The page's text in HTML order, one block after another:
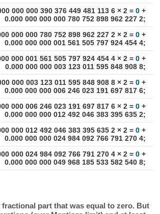
000 000 390 376 449 481 113 6 × 2 = 0+
0.000 000 000 000 780 752 898 962 227 2;
000 000 780 752 898 962 227 2 × 2 = 0+
0.000 000 000 001 561 505 797 924 454 4;
000 001 561 505 797 924 454 4 × 2 = 0+
0.000 000 000 003 123 011 595 848 908 8;
000 003 123 011 595 848 908 8 × 2 = 0+
0.000 000 000 006 246 023 191 697 817 6;
000 006 246 023 191 697 817 6 × 2 = 0+
0.000 000 000 012 492 046 383 395 635 2;
000 012 492 046 383 395 635 2 × 2 = 0+
0.000 000 000 024 984 092 766 791 270 4;
000 024 984 092 766 791 270 4 × 2 = 0+
0.000 000 000 049 968 185 533 582 540 8;
part that was equal to zero. But